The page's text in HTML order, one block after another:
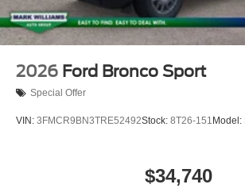
2026 Ford Bronco Sport
Special Offer
VIN: 3FMCR9BN3TRE52492Stock: 8T26-151 Model:
$34,740